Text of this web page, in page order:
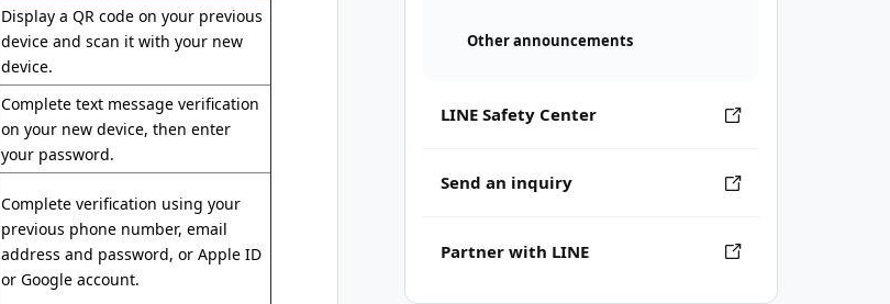
Other announcements
LINE Safety Center
Send an inquiry
Partner with LINE
Display a QR code on your previous
device and scan it with your new
device.
Complete text message verification
on your new device, then enter
your password.
Complete verification using your
previous phone number, email
address and password, or Apple ID
or Google account.